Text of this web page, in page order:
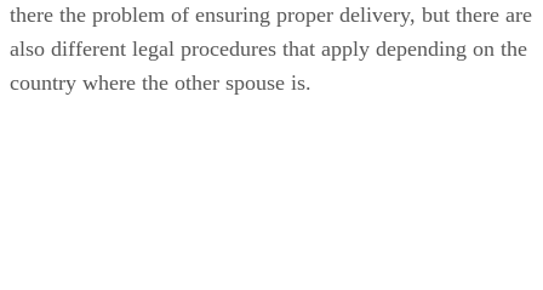
there the problem of ensuring proper delivery, but there are
also different legal procedures that apply depending on the
country where the other spouse is.